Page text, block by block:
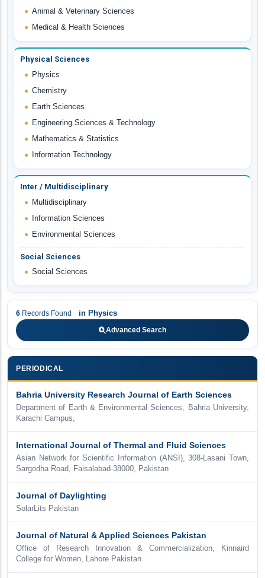
Animal & Veterinary Sciences
Medical & Health Sciences
Physical Sciences
Physics
Chemistry
Earth Sciences
Engineering Sciences & Technology
Mathematics & Statistics
Information Technology
Inter / Multidisciplinary
Multidisciplinary
Information Sciences
Environmental Sciences
Social Sciences
Social Sciences
6 Records Found in Physics
Advanced Search
PERIODICAL
Bahria University Research Journal of Earth Sciences
Department of Earth & Environmental Sciences, Bahria University,
Karachi Campus,
International Journal of Thermal and Fluid Sciences
Asian Network for Scientific Information (ANSI), 308-Lasani Town,
Sargodha Road, Faisalabad-38000, Pakistan
Journal of Daylighting
SolarLits Pakistan
Journal of Natural & Applied Sciences Pakistan
Office of Research Innovation & Commercialization, Kinnaird
College for Women, Lahore Pakistan